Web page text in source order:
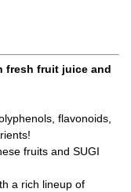
fresh fruit juice and
flavonoids,
fruits and SUGI
a rich lineup of